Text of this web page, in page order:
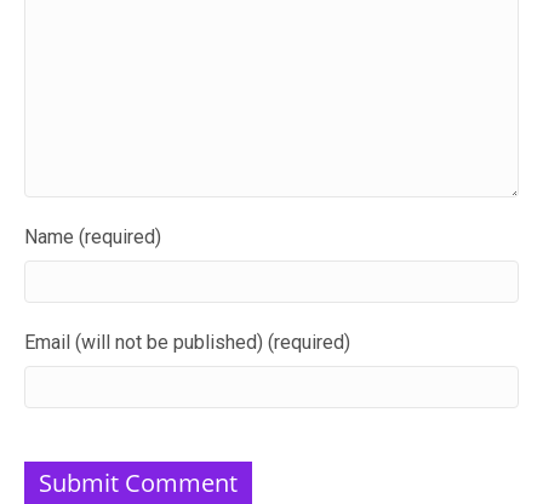
Name (required)
Email (will not be published) (required)